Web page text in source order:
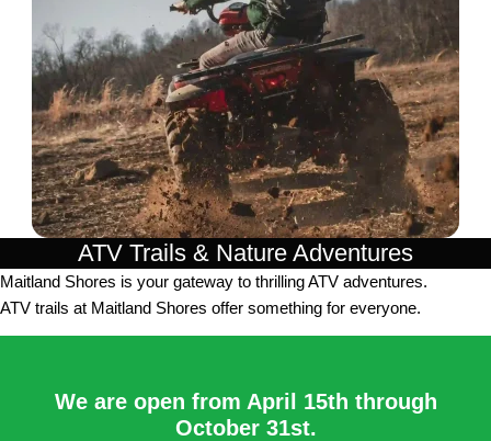
ATV Trails & Nature Adventures
Maitland Shores is your gateway to thrilling ATV adventures.
ATV trails at Maitland Shores offer something for everyone.
We are open from April 15th through
October 31st.​